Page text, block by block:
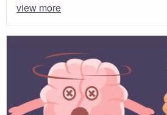
view more